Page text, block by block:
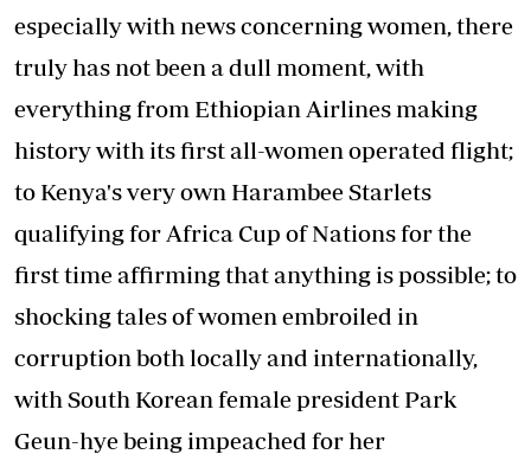
especially with news concerning women, there
truly has not been a dull moment, with
everything from Ethiopian Airlines making
history with its first all-women operated flight;
to Kenya's very own Harambee Starlets
qualifying for Africa Cup of Nations for the
first time affirming that anything is possible; to
shocking tales of women embroiled in
corruption both locally and internationally,
with South Korean female president Park
Geun-hye being impeached for her